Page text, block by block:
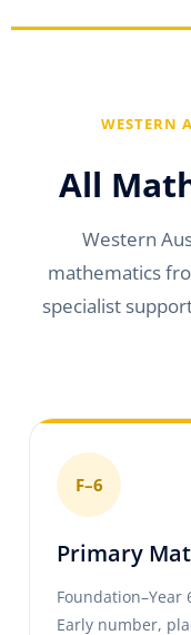
WESTERN
All
Western
mathematics
specialist
F–6
Primary
Foundation–Year
Early number,